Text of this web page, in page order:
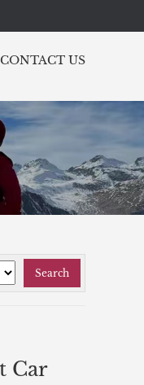
CONTACT US
Search
Car